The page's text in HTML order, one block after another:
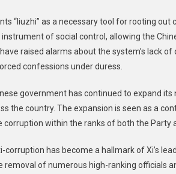
“liuzhi” as a necessary tool for rooting
of social control, allowing the
raised alarms about the system’s lack
confessions under duress.
government has continued to expand
the country. The expansion is seen as a
within the ranks of both the Party
has become a hallmark of Xi’s
of numerous high-ranking officials